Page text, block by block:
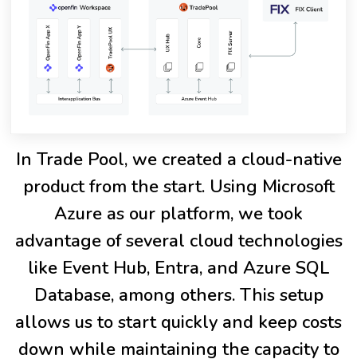
In Trade Pool, we created a cloud-native
product from the start. Using Microsoft
Azure as our platform, we took
advantage of several cloud technologies
like Event Hub, Entra, and Azure SQL
Database, among others. This setup
allows us to start quickly and keep costs
down while maintaining the capacity to